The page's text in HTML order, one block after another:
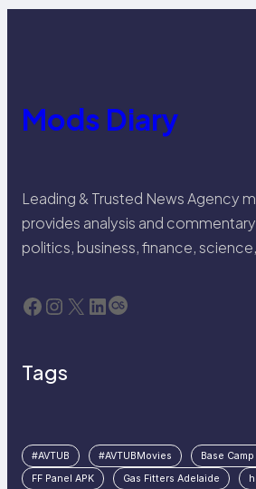
Mods Diary
Leading & Trusted News Agency
provides analysis and
politics, business, finance,
Facebook Instagram X LinkedIn Last.fm
Tags
#AVTUB #AVTUBMovies
Base
FF Panel APK
Gas Fitters Adelaide